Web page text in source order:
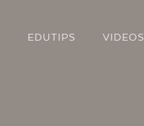
EDUTIPS VIDEOS